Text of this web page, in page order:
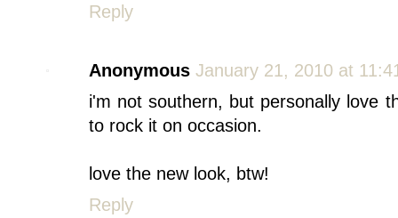
Reply
Anonymous January 21, 2010 at
i'm not southern, but personally love
to rock it on occasion.
love the new look, btw!
Reply